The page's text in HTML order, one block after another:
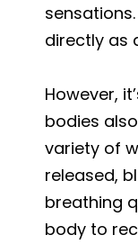
directly as
However,
bodies
variety of
released,
breathing
body to